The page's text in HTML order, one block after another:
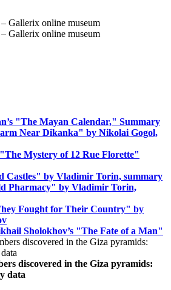
"The Mayan Calendar," Summary
Near Dikanka" by Nikolai Gogol,
Mystery of 12 Rue Florette"
Castles" by Vladimir Torin, summary
Pharmacy" by Vladimir Torin,
Fought for Their Country" by
Sholokhov’s "The Fate of a Man"
discovered in the Giza pyramids:
data